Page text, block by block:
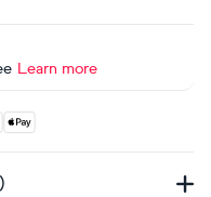
Learn more
Maestro, American
)